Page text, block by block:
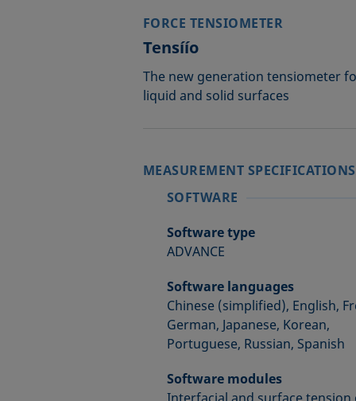
FORCE TENSIOMETER
Tensíío
The new generation tensiometer
liquid and solid surfaces
MEASUREMENT SPECIFICATIONS
SOFTWARE
Software type
ADVANCE
Software languages
Chinese (simplified), English,
German, Japanese, Korean,
Portuguese, Russian, Spanish
Software modules